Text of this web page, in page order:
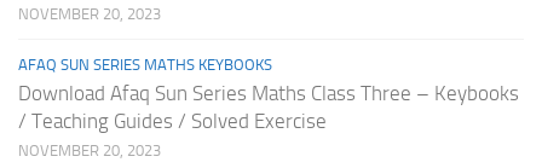
NOVEMBER 20, 2023
AFAQ SUN SERIES MATHS KEYBOOKS
Download Afaq Sun Series Maths Class Three – Keybooks
/ Teaching Guides / Solved Exercise
NOVEMBER 20, 2023